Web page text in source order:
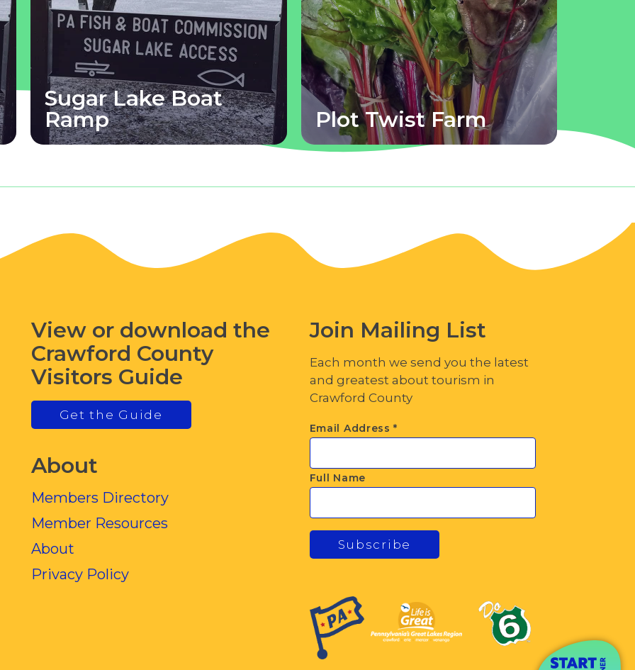
Sugar Lake Boat
Ramp
Plot Twist Farm
View or download the
Crawford County
Visitors Guide
Get the Guide
About
Members Directory
Member Resources
About
Privacy Policy
Join Mailing List
Each month we send you the latest
and greatest about tourism in
Crawford County
Email Address*
Full Name